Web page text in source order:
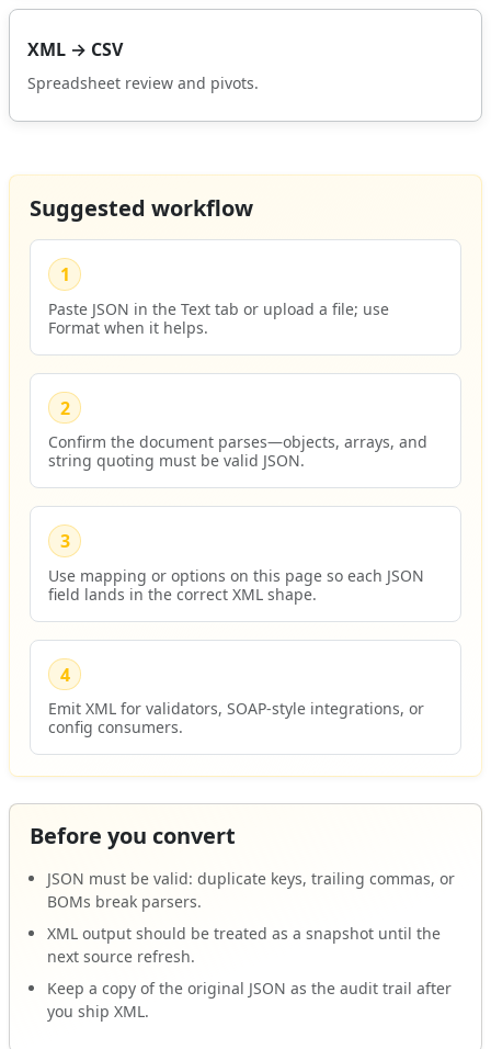
XML → CSV
Spreadsheet review and pivots.
Suggested workflow
1
Paste JSON in the Text tab or upload a file; use
Format when it helps.
2
Confirm the document parses—objects, arrays, and
string quoting must be valid JSON.
3
Use mapping or options on this page so each JSON
field lands in the correct XML shape.
4
Emit XML for validators, SOAP-style integrations, or
config consumers.
Before you convert
JSON must be valid: duplicate keys, trailing commas, or
BOMs break parsers.
XML output should be treated as a snapshot until the
next source refresh.
Keep a copy of the original JSON as the audit trail after
you ship XML.